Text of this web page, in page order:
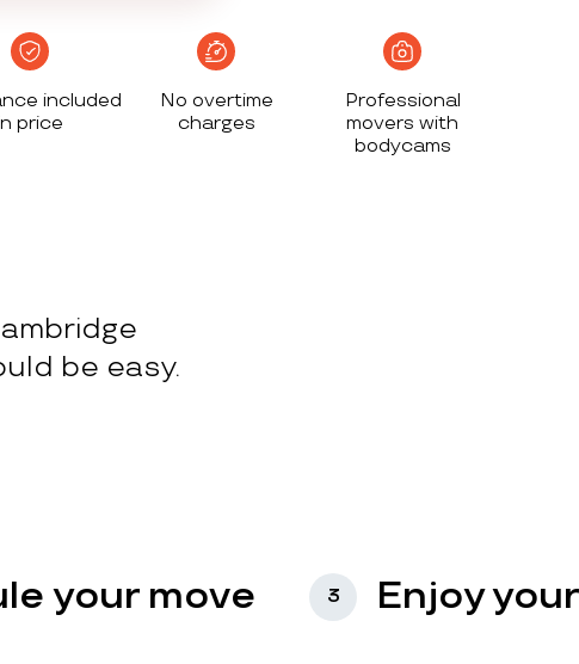
included
price
No overtime
charges
Professional
movers with
bodycams
be easy.
your move 3 Enjoy